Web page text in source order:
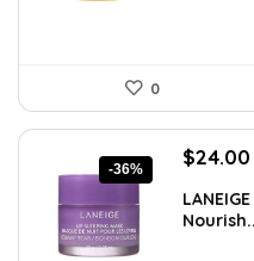
0
-36%
Original
was:
$37.68.
$24.00